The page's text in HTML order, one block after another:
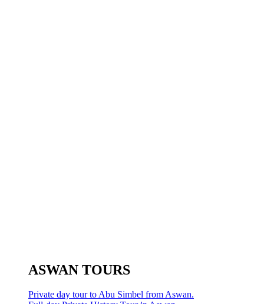
ASWAN TOURS
Private day tour to Abu Simbel from Aswan.